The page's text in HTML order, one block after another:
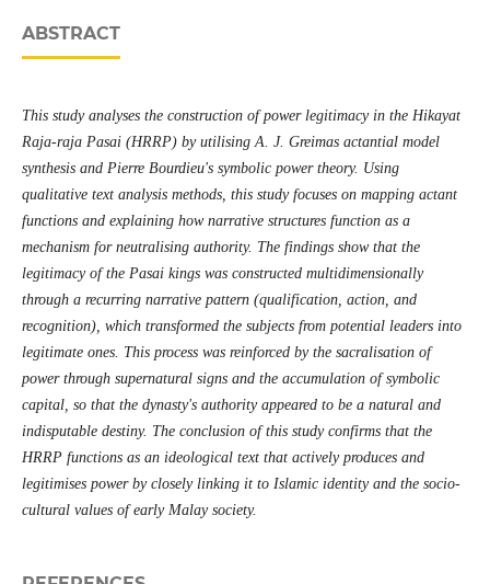
ABSTRACT
This study analyses the construction of power legitimacy in the Hikayat
Raja-raja Pasai (HRRP) by utilising A. J. Greimas actantial model
synthesis and Pierre Bourdieu's symbolic power theory. Using
qualitative text analysis methods, this study focuses on mapping actant
functions and explaining how narrative structures function as a
mechanism for neutralising authority. The findings show that the
legitimacy of the Pasai kings was constructed multidimensionally
through a recurring narrative pattern (qualification, action, and
recognition), which transformed the subjects from potential leaders into
legitimate ones. This process was reinforced by the sacralisation of
power through supernatural signs and the accumulation of symbolic
capital, so that the dynasty's authority appeared to be a natural and
indisputable destiny. The conclusion of this study confirms that the
HRRP functions as an ideological text that actively produces and
legitimises power by closely linking it to Islamic identity and the socio-
cultural values of early Malay society.